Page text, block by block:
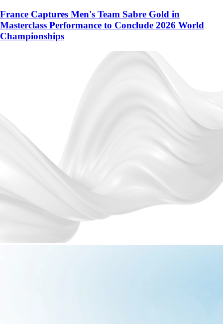
France Captures Men's Team Sabre Gold in
Masterclass Performance to Conclude 2026 World
Championships